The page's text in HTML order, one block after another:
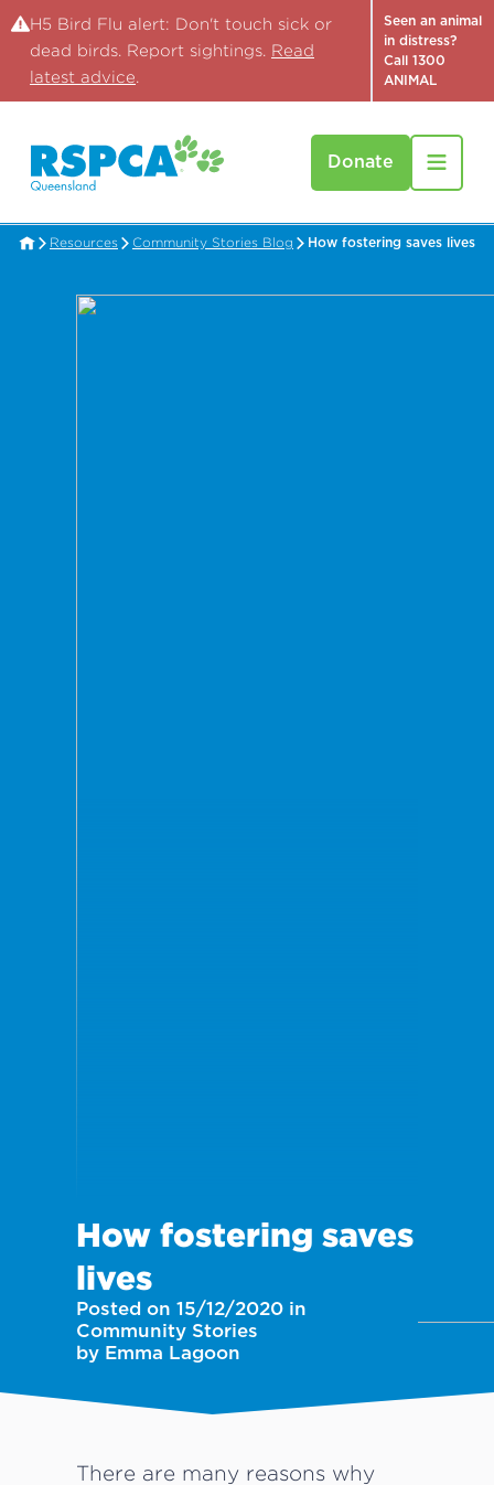
H5 Bird Flu alert: Don't touch sick or
dead birds. Report sightings. Read
latest advice.
Seen an animal
in distress?
Call 1300
ANIMAL
Donate
Resources Community Stories Blog How fostering saves lives
How fostering saves
lives
Posted on 15/12/2020 in
Community Stories
by Emma Lagoon
There are many reasons why